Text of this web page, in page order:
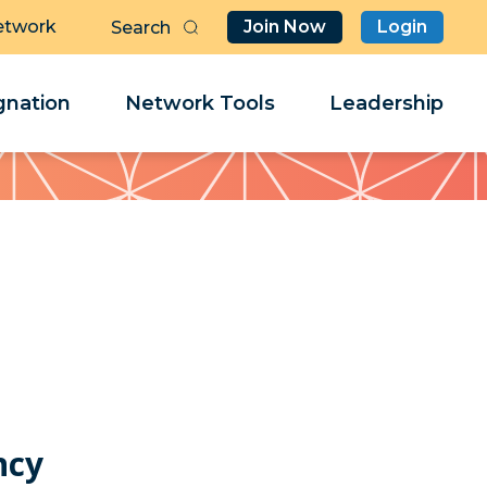
Join Now Login
Network Tools Leadership